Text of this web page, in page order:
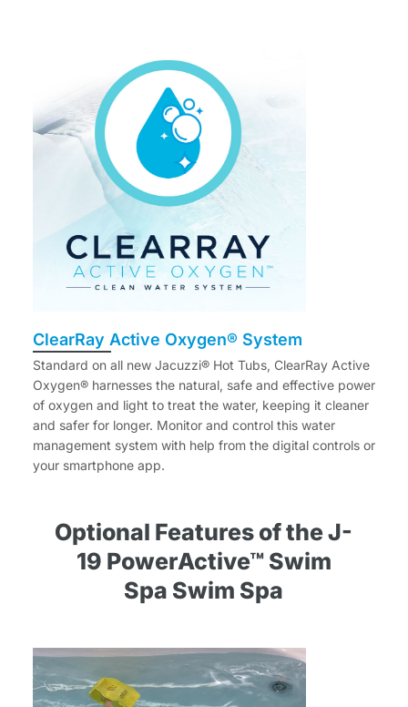
ClearRay Active Oxygen® System
Standard on all new Jacuzzi® Hot Tubs, ClearRay Active
Oxygen® harnesses the natural, safe and effective power
of oxygen and light to treat the water, keeping it cleaner
and safer for longer. Monitor and control this water
management system with help from the digital controls or
your smartphone app.
Optional Features of the J-
19 PowerActive™ Swim
Spa Swim Spa